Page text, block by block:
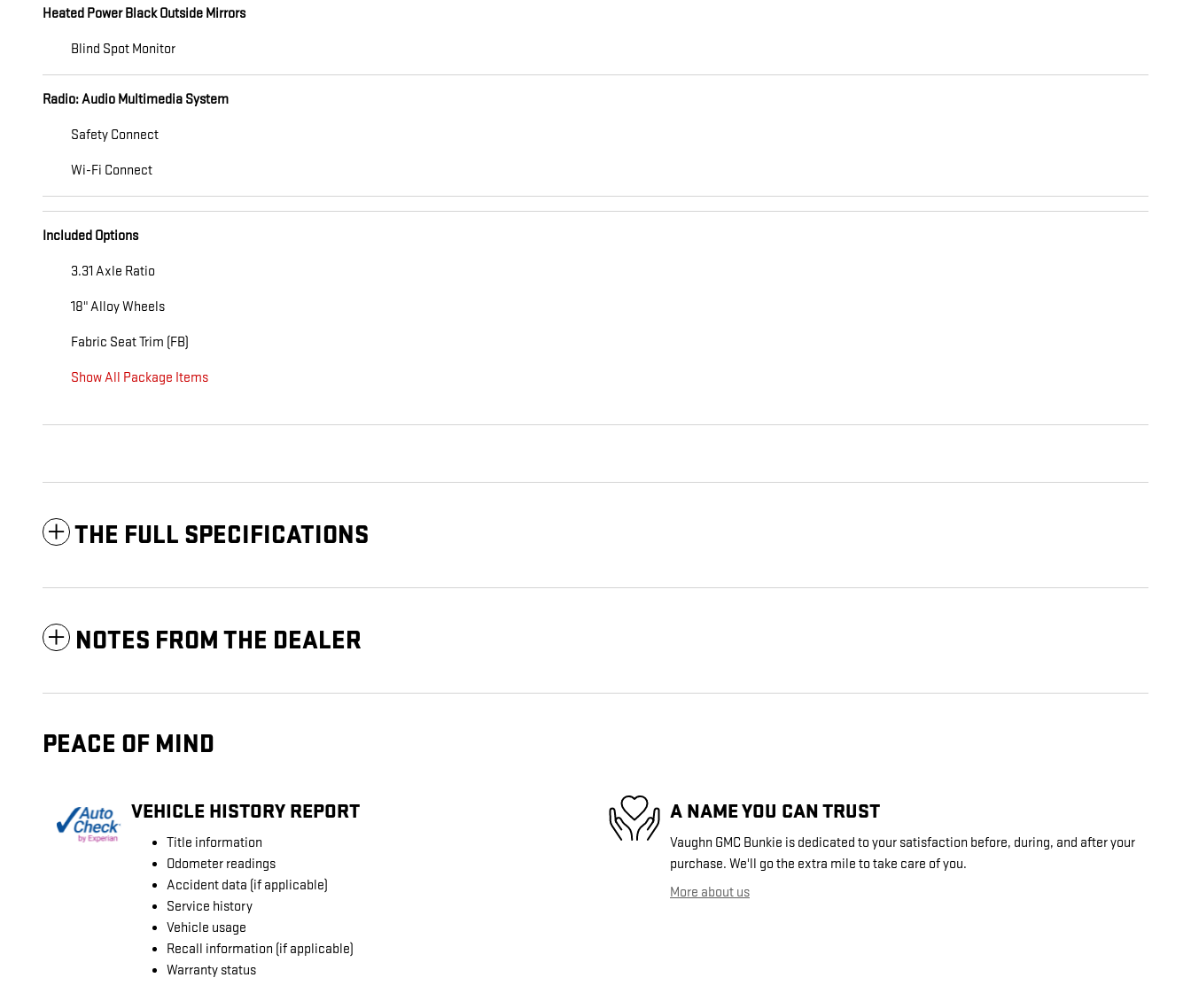
Heated Power Black Outside Mirrors
Blind Spot Monitor
Radio: Audio Multimedia System
Safety Connect
Wi-Fi Connect
Included Options
3.31 Axle Ratio
18" Alloy Wheels
Fabric Seat Trim (FB)
Show All Package Items
THE FULL SPECIFICATIONS
NOTES FROM THE DEALER
PEACE OF MIND
VEHICLE HISTORY REPORT
Title information
Odometer readings
Accident data (if applicable)
Service history
Vehicle usage
Recall information (if applicable)
Warranty status
A NAME YOU CAN TRUST
Vaughn GMC Bunkie is dedicated to your satisfaction before, during, and after your
purchase. We'll go the extra mile to take care of you.
More about us